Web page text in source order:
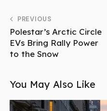
PREVIOUS
Polestar’s Arctic Circle
EVs Bring Rally Power
to the Snow
You May Also Like